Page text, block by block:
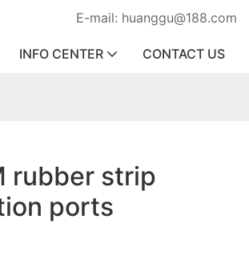
E-mail: huanggu@188.com
INFO CENTER CONTACT US
rubber strip
ports